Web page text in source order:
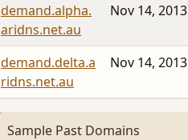
demand.alpha.
aridns.net.au
Nov 14, 2013
demand.delta.a
ridns.net.au
Nov 14, 2013
Sample Past Domains